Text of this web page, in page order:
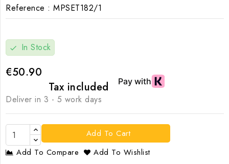
Reference : MPSET182/1
check In Stock
€50.90
Tax included
Deliver in 3 - 5 work days
Add To Cart
Add To Compare
Add To Wishlist